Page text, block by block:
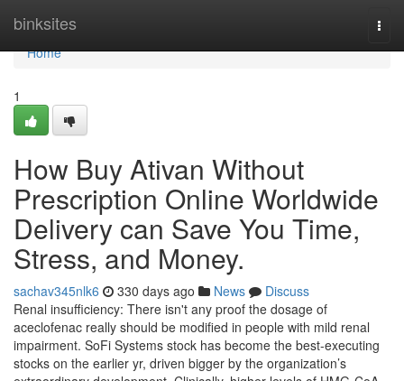
binksites
Home
Home
1
How Buy Ativan Without
Prescription Online Worldwide
Delivery can Save You Time,
Stress, and Money.
sachav345nlk6 330 days ago News
Discuss
Renal insufficiency: There isn't any proof the dosage of
aceclofenac really should be modified in people with mild renal
impairment. SoFi Systems stock has become the best-executing
stocks on the earlier yr, driven bigger by the organization’s